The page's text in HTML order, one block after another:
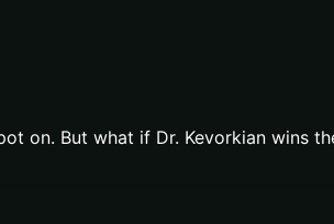
on. But what if Dr. Kevorkian wins